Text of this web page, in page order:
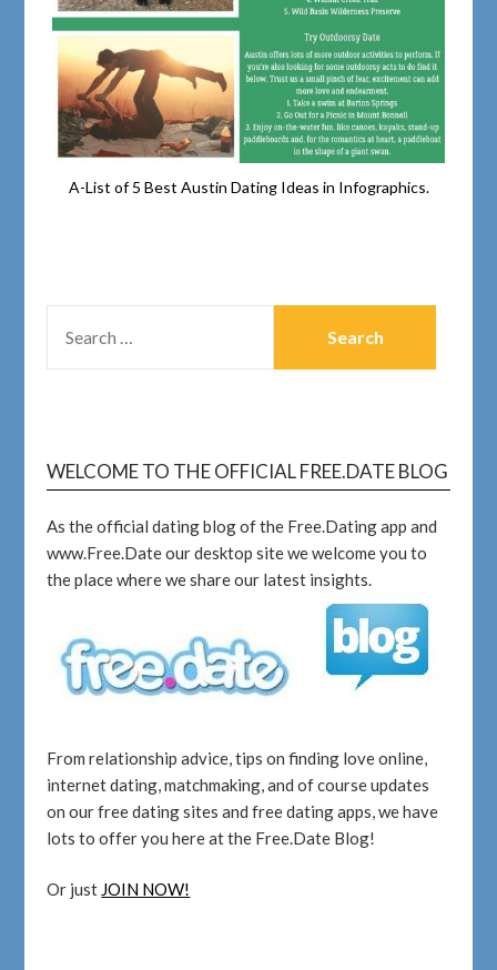
A-List of 5 Best Austin Dating Ideas in Infographics.
WELCOME TO THE OFFICIAL FREE.DATE BLOG
As the official dating blog of the Free.Dating app and
www.Free.Date our desktop site we welcome you to
the place where we share our latest insights.
From relationship advice, tips on finding love online,
internet dating, matchmaking, and of course updates
on our free dating sites and free dating apps, we have
lots to offer you here at the Free.Date Blog!
Or just JOIN NOW!